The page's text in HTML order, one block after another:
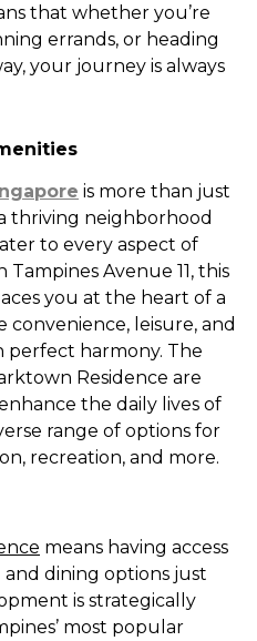
that whether you’re
errands, or heading
your journey is always
is more than just
thriving neighborhood
to every aspect of
Avenue 11, this
you at the heart of a
leisure, and
perfect harmony. The
Residence are
the daily lives of
range of options for
recreation, and more.
means having access
dining options just
is strategically
most popular